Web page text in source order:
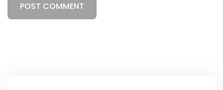
POST COMMENT